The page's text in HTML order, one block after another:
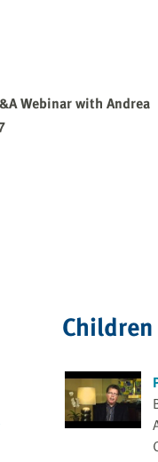
Webinar with Andrea